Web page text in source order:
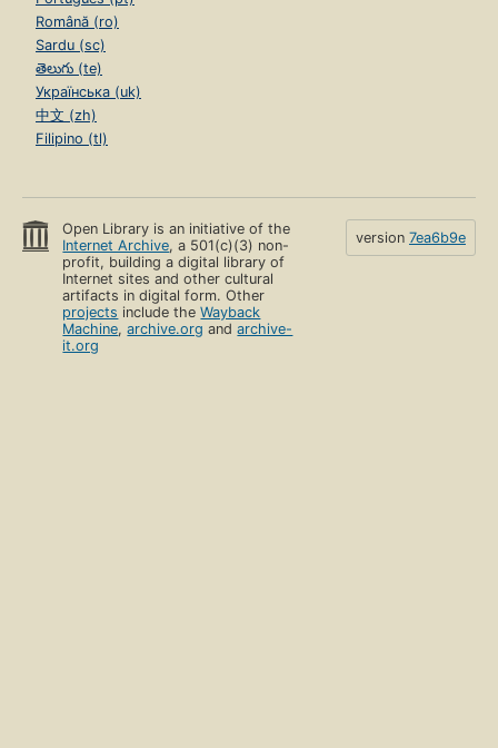
Română (ro)
Sardu (sc)
తెలుగు (te)
Українська (uk)
中文 (zh)
Filipino (tl)
Open Library is an initiative of the
Internet Archive, a 501(c)(3) non-
profit, building a digital library of
Internet sites and other cultural
artifacts in digital form. Other
projects include theWayback
Machine,archive.org andarchive-
it.org
version 7ea6b9e